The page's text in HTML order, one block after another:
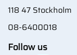
118 47 Stockholm
08-6400018
Follow us